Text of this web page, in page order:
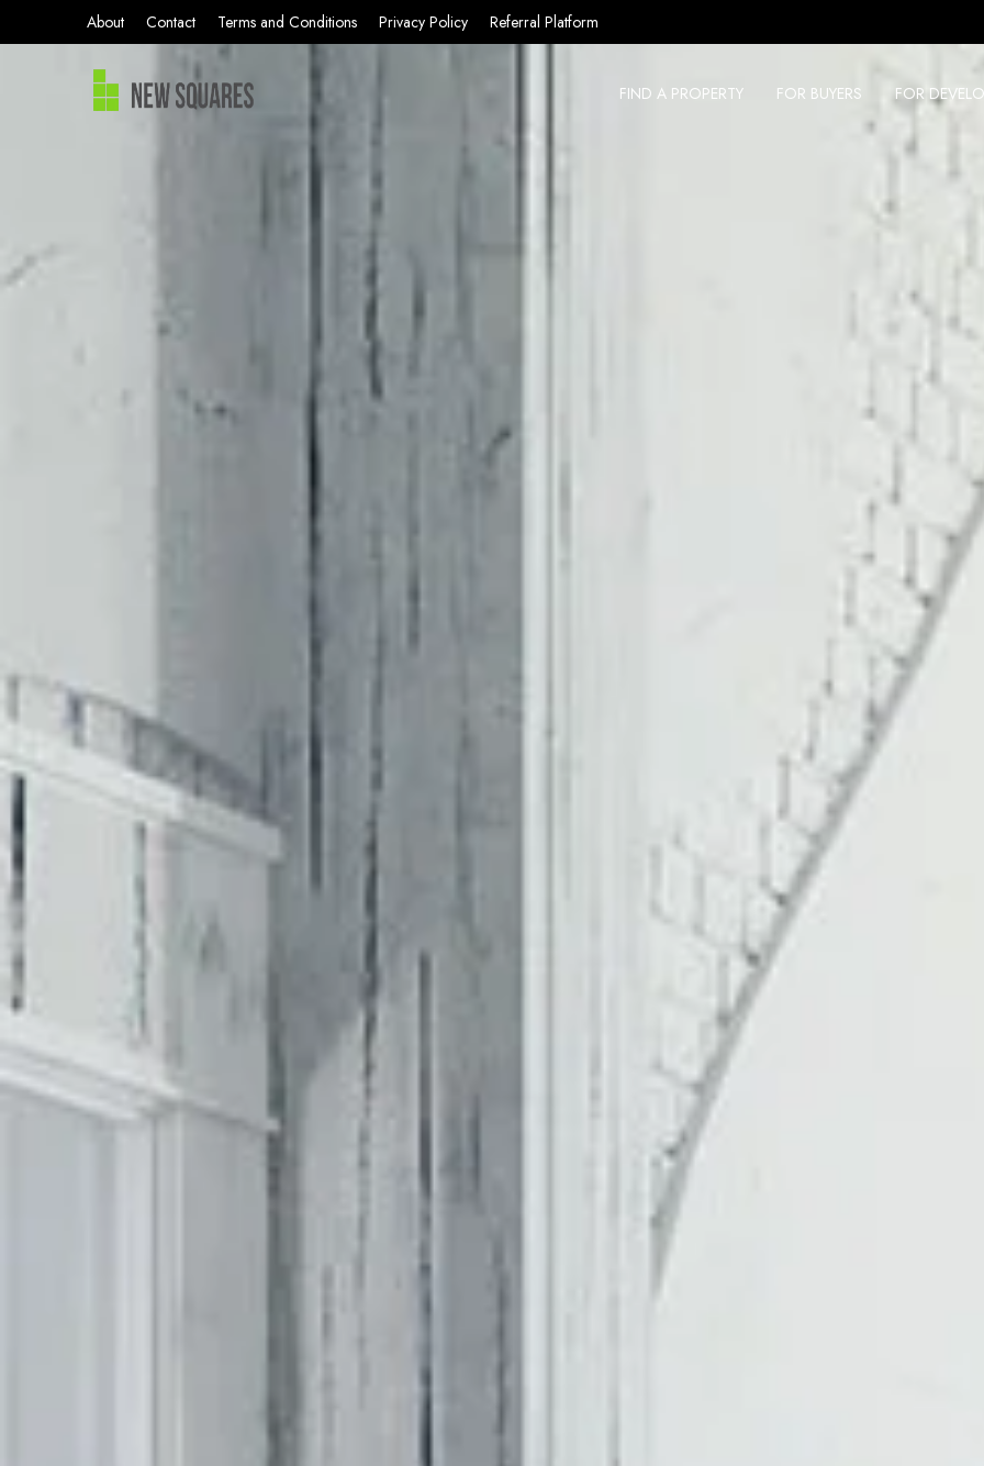
About Contact Terms and Conditions Privacy Policy Referral Platform
FIND A PROPERTY FOR BUYERS FOR